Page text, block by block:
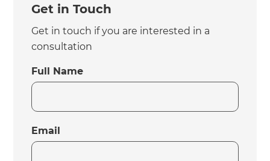
Get in Touch
Get in touch if you are interested in a
consultation
Full Name
Email